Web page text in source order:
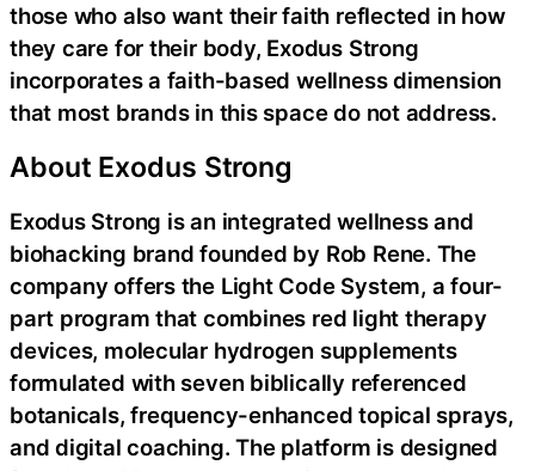
those who also want their faith reflected in how
they care for their body, Exodus Strong
incorporates a faith-based wellness dimension
that most brands in this space do not address.
About Exodus Strong
Exodus Strong is an integrated wellness and
biohacking brand founded by Rob Rene. The
company offers the Light Code System, a four-
part program that combines red light therapy
devices, molecular hydrogen supplements
formulated with seven biblically referenced
botanicals, frequency-enhanced topical sprays,
and digital coaching. The platform is designed